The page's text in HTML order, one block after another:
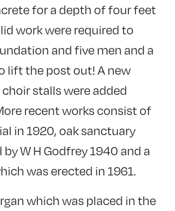
for a depth of four feet
work were required to
and five men and a
lift the post out! A new
stalls were added
recent works consist of
in 1920, oak sanctuary
W H Godfrey 1940 and a
was erected in 1961.
which was placed in the